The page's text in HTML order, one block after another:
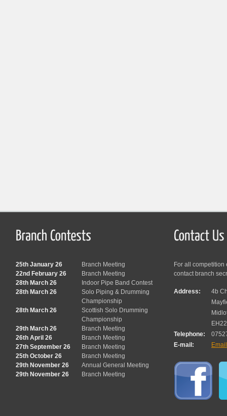
25th January 26
Branch Meeting
22nd February 26
Branch Meeting
28th March 26
Indoor Pipe Band Contest
28th March 26
Solo Piping & Drumming
Championship
28th March 26
Scottish Solo Drumming
Championship
29th March 26
Branch Meeting
26th April 26
Branch Meeting
27th September 26
Branch Meeting
25th October 26
Branch Meeting
29th November 26
Annual General Meeting
29th November 26
Branch Meeting
For all
contact branch
Address:
4b
Telephone:
E-mail: